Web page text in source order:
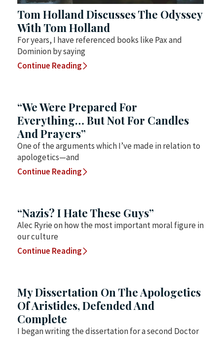
Tom Holland Discusses The Odyssey
With Tom Holland
For years, I have referenced books like Pax and
Dominion by saying
Continue Reading
“We Were Prepared For
Everything… But Not For Candles
And Prayers”
One of the arguments which I’ve made in relation to
apologetics—and
Continue Reading
“Nazis? I Hate These Guys”
Alec Ryrie on how the most important moral figure in
our culture
Continue Reading
My Dissertation On The Apologetics
Of Aristides, Defended And
Complete
I began writing the dissertation for a second Doctor